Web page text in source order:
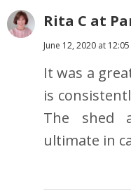
Rita C at
June 12, 2020 at 12:05
It was a
is
The shed
ultimate in